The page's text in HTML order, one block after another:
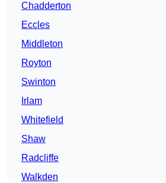
Chadderton
Eccles
Middleton
Royton
Swinton
Irlam
Whitefield
Shaw
Radcliffe
Walkden